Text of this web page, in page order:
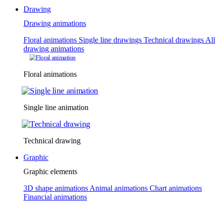
Drawing
Drawing animations
Floral animations Single line drawings Technical drawings All
drawing animations
Floral animations
Single line animation
Technical drawing
Graphic
Graphic elements
3D shape animations Animal animations Chart animations
Financial animations